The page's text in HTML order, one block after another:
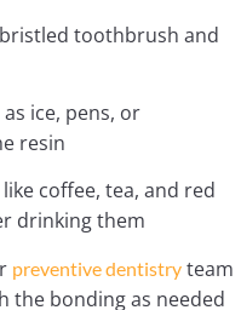
toothbrush and
ice, pens, or
resin
coffee, tea, and red
drinking them
preventive dentistry team
the bonding as needed